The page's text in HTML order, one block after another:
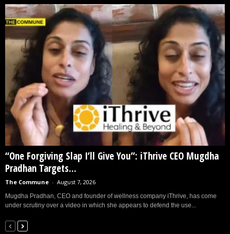
“One Forgiving Slap I’ll Give You”: iThrive CEO Mugdha
Pradhan Targets...
The Commune - August 7, 2026
Mugdha Pradhan, CEO and founder of wellness company iThrive, has come
under scrutiny over a video in which she appears to defend the use...